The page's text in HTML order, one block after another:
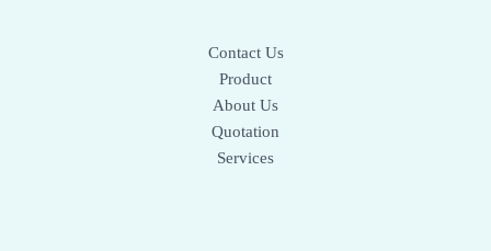
Contact Us
Product
About Us
Quotation
Services